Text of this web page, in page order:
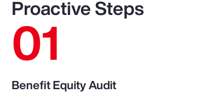
Proactive Steps
01
Benefit Equity Audit